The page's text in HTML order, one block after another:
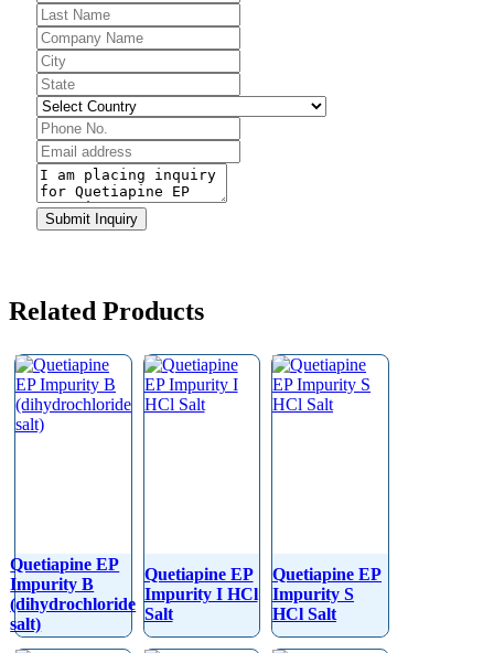
Submit Inquiry
Related Products
Quetiapine EP
Impurity B
(dihydrochloride
salt)
Quetiapine EP
Impurity I HCl
Salt
Quetiapine EP
Impurity S
HCl Salt